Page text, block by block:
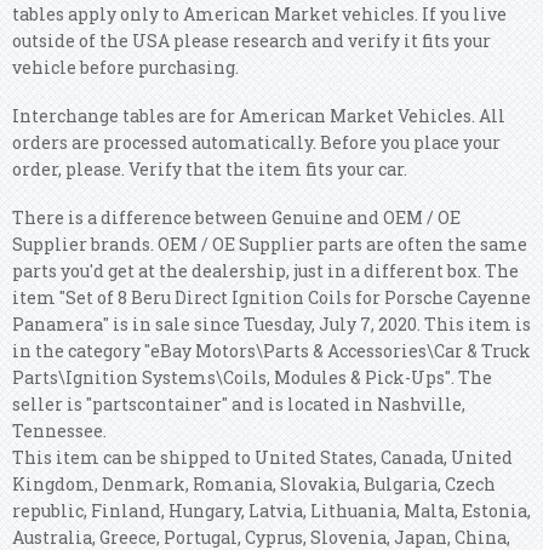
tables apply only to American Market vehicles. If you live
outside of the USA please research and verify it fits your
vehicle before purchasing.
Interchange tables are for American Market Vehicles. All
orders are processed automatically. Before you place your
order, please. Verify that the item fits your car.
There is a difference between Genuine and OEM / OE
Supplier brands. OEM / OE Supplier parts are often the same
parts you'd get at the dealership, just in a different box. The
item "Set of 8 Beru Direct Ignition Coils for Porsche Cayenne
Panamera" is in sale since Tuesday, July 7, 2020. This item is
in the category "eBay Motors\Parts & Accessories\Car & Truck
Parts\Ignition Systems\Coils, Modules & Pick-Ups". The
seller is "partscontainer" and is located in Nashville,
Tennessee.
This item can be shipped to United States, Canada, United
Kingdom, Denmark, Romania, Slovakia, Bulgaria, Czech
republic, Finland, Hungary, Latvia, Lithuania, Malta, Estonia,
Australia, Greece, Portugal, Cyprus, Slovenia, Japan, China,